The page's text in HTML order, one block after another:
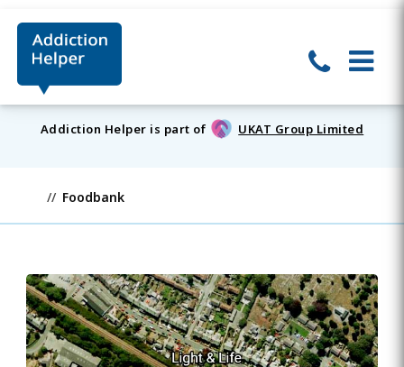
Addiction Helper is part of UKAT Group Limited
Foodbank